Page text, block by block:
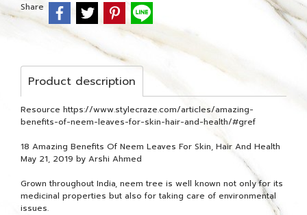
Share
Product description
Resource https://www.stylecraze.com/articles/amazing-
benefits-of-neem-leaves-for-skin-hair-and-health/#gref
18 Amazing Benefits Of Neem Leaves For Skin, Hair And Health
May 21, 2019 by Arshi Ahmed
Grown throughout India, neem tree is well known not only for its
medicinal properties but also for taking care of environmental
issues.